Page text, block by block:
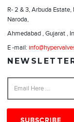
R- 2 & 3, Arbuda
Naroda,
Ahmedabad , Gujarat ,
E -mail:
SUBSCRIBE